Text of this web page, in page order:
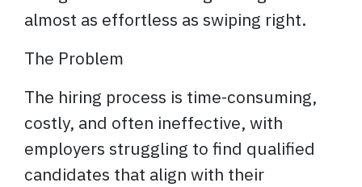
almost as effortless as swiping right.
The Problem
The hiring process is time-consuming,
costly, and often ineffective, with
employers struggling to find qualified
candidates that align with their